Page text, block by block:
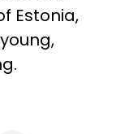
Estonia,